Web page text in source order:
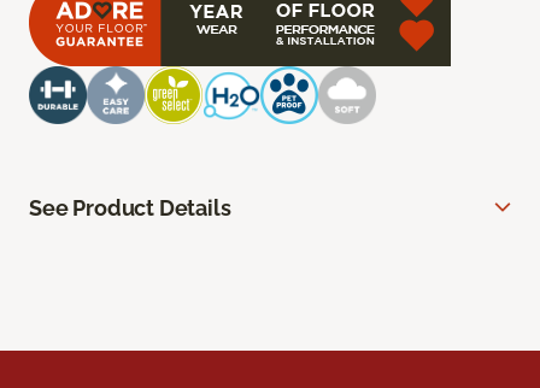
See Product Details